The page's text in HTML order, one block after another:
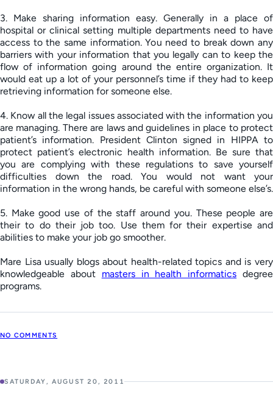
3. Make sharing information easy. Generally in a place of
hospital or clinical setting multiple departments need to have
access to the same information. You need to break down any
barriers with your information that you legally can to keep the
flow of information going around the entire organization. It
would eat up a lot of your personnel’s time if they had to keep
retrieving information for someone else.
4. Know all the legal issues associated with the information you
are managing. There are laws and guidelines in place to protect
patient’s information. President Clinton signed in HIPPA to
protect patient’s electronic health information. Be sure that
you are complying with these regulations to save yourself
difficulties down the road. You would not want your
information in the wrong hands, be careful with someone else’s.
5. Make good use of the staff around you. These people are
their to do their job too. Use them for their expertise and
abilities to make your job go smoother.
Mare Lisa usually blogs about health-related topics and is very
knowledgeable about masters in health informatics degree
programs.
NO COMMENTS
SATURDAY, AUGUST 20, 2011